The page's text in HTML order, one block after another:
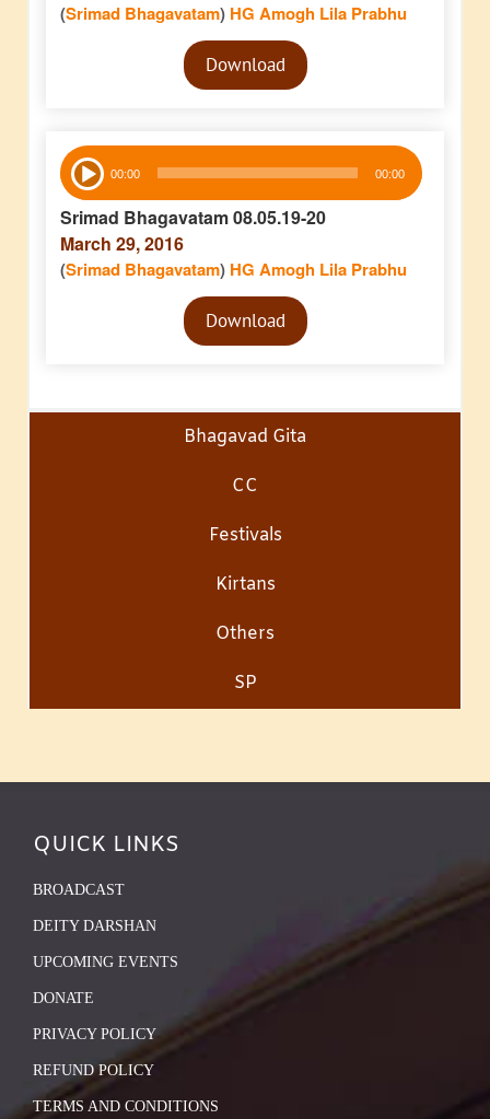
(Srimad Bhagavatam) HG Amogh Lila Prabhu
Audio
PlayerDownload
Audio
Player 00:00 00:00
Srimad Bhagavatam 08.05.19-20
March 29, 2016
(Srimad Bhagavatam) HG Amogh Lila Prabhu
Audio
PlayerDownload
Bhagavad Gita
CC
Festivals
Kirtans
Others
SP
QUICK LINKS
BROADCAST
DEITY DARSHAN
UPCOMING EVENTS
DONATE
PRIVACY POLICY
REFUND POLICY
TERMS AND CONDITIONS